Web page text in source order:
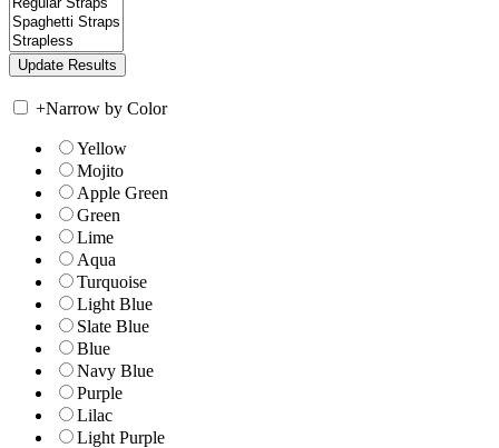
+Narrow by Color
Yellow
Mojito
Apple Green
Green
Lime
Aqua
Turquoise
Light Blue
Slate Blue
Blue
Navy Blue
Purple
Lilac
Light Purple